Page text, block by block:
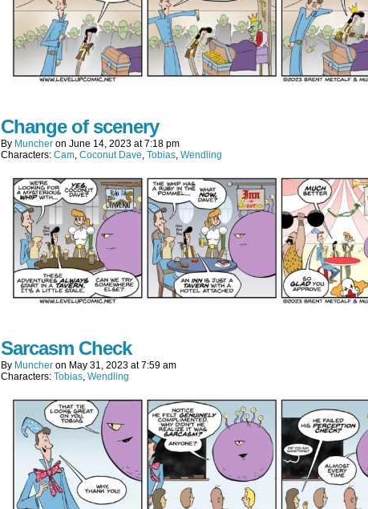
Change of scenery
By Muncher on June 14, 2023 at7:18 pm
Characters: Cam, Coconut Dave, Tobias, Wendling
Sarcasm Check
By Muncher on May 31, 2023 at7:59 am
Characters: Tobias Wendling